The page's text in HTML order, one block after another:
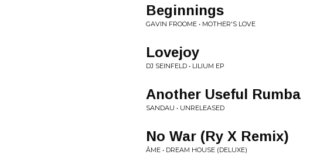
Beginnings
GAVIN FROOME • MOTHER'S LOVE
Lovejoy
DJ SEINFELD • LILIUM EP
Another Useful Rumba
SANDAU • UNRELEASED
No War (Ry X Remix)
ÂME • DREAM HOUSE (DELUXE)